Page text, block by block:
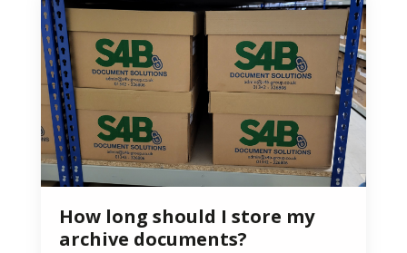
How long should I store my
archive documents?